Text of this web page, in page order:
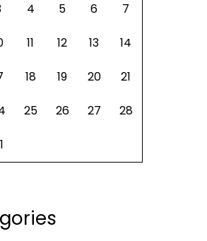
4 5 6 7
11 12 13 14
18 19 20 21
25 26 27 28